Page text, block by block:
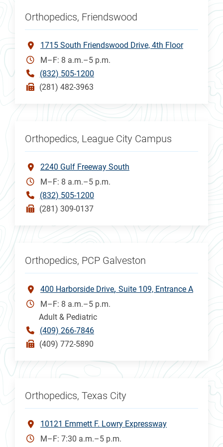
Orthopedics, Friendswood
1715 South Friendswood Drive, 4th Floor
M–F: 8 a.m.–5 p.m.
(832) 505-1200
(281) 482-3963
Orthopedics, League City Campus
2240 Gulf Freeway South
M–F: 8 a.m.–5 p.m.
(832) 505-1200
(281) 309-0137
Orthopedics, PCP Galveston
400 Harborside Drive Suite 109, Entrance A
M–F: 8 a.m.–5 p.m.
Adult & Pediatric
(409) 266-7846
(409) 772-5890
Orthopedics, Texas City
10121 Emmett F. Lowry Expressway
M–F: 7:30 a.m.–5 p.m.